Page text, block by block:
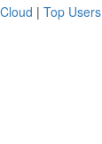
| Top Users